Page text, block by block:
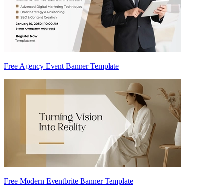
Free Agency Event Banner Template
Free Modern Eventbrite Banner Template